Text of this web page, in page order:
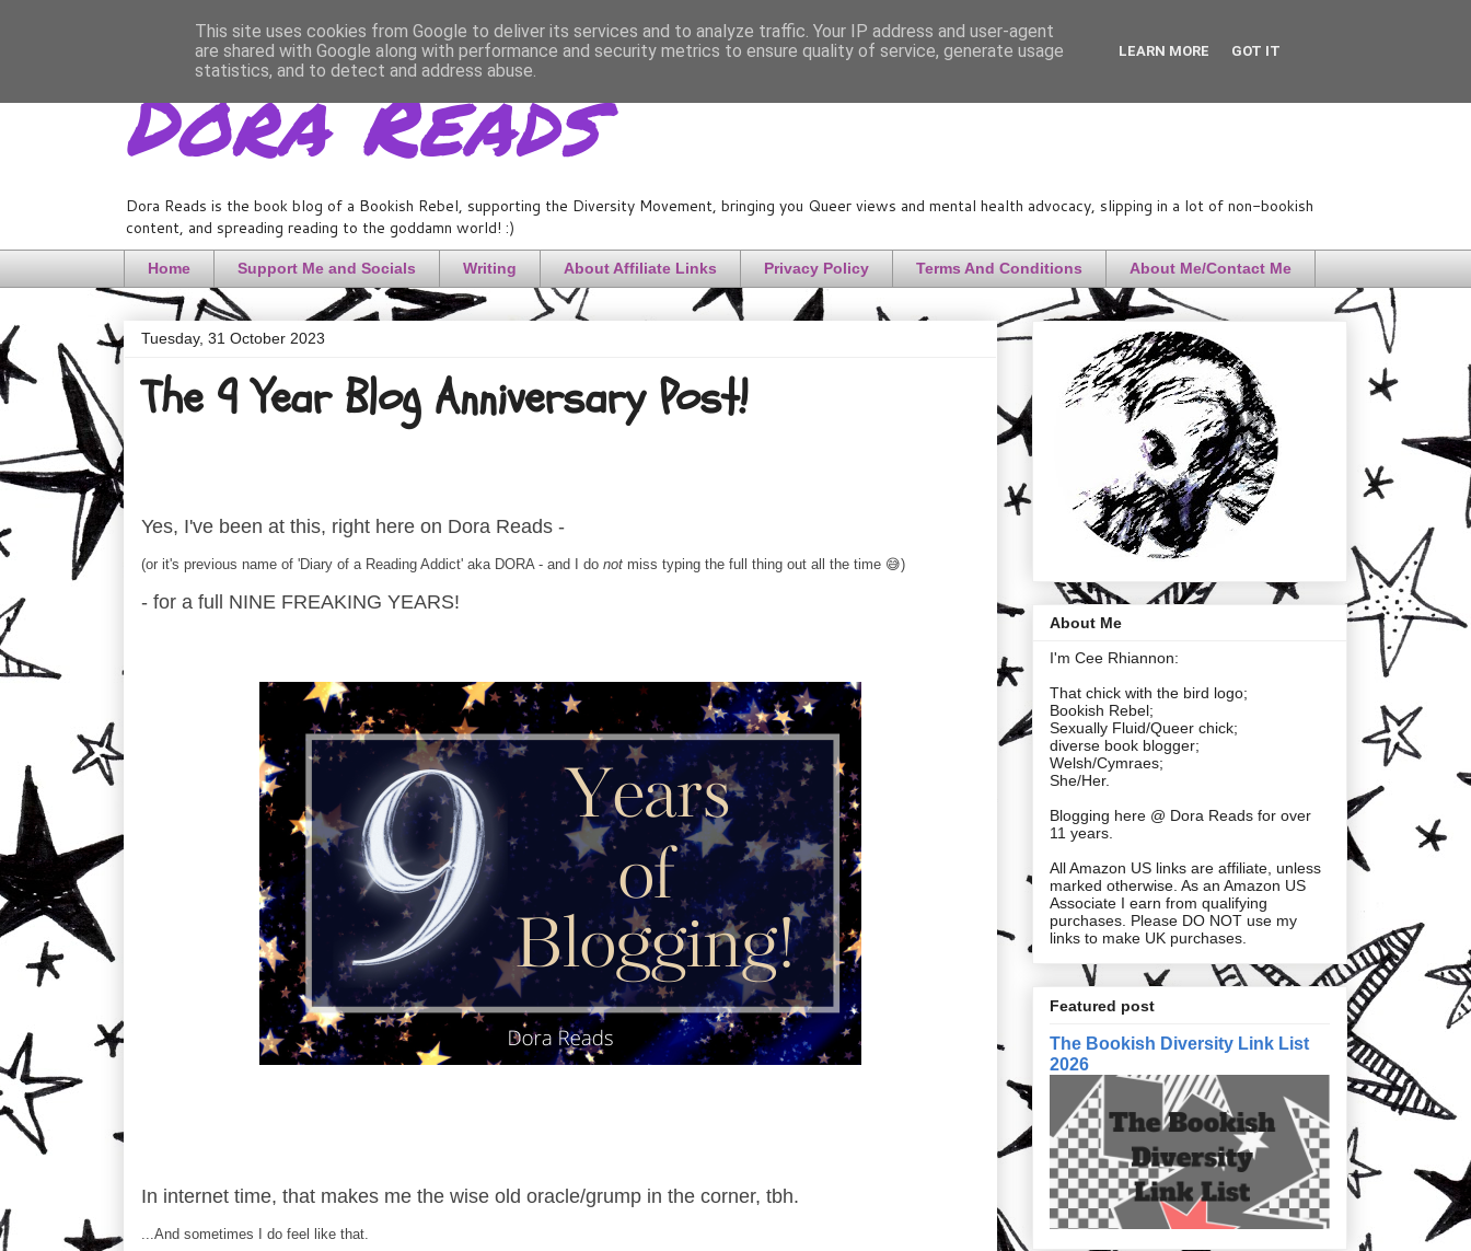
Dora Reads
Dora Reads is the book blog of a Bookish Rebel, supporting the Diversity Movement, bringing you Queer views and mental health advocacy, slipping in a lot of non-bookish
content, and spreading reading to the goddamn world! :)
Home Support Me and Socials Writing About Affiliate Links Privacy Policy Terms And Conditions About Me/Contact Me
Tuesday, 31 October 2023
The 9 Year Blog Anniversary Post!
Yes, I've been at this, right here on Dora Reads -
(or it's previous name of 'Diary of a Reading Addict' aka DORA - and I do not miss typing the full thing out all the time 😅)
- for a full NINE FREAKING YEARS!
In internet time, that makes me the wise old oracle/grump in the corner, tbh.
...And sometimes I do feel like that.
About Me
I'm Cee Rhiannon:
That chick with the bird logo;
Bookish Rebel;
Sexually Fluid/Queer chick;
diverse book blogger;
Welsh/Cymraes;
She/Her.
Blogging here @ Dora Reads for over
11 years.
All Amazon US links are affiliate, unless
marked otherwise. As an Amazon US
Associate I earn from qualifying
purchases. Please DO NOT use my
links to make UK purchases.
Featured post
The Bookish Diversity Link List
2026
This site uses cookies from Google to deliver its services and to analyze traffic. Your IP address and user-agent
are shared with Google along with performance and security metrics to ensure quality of service, generate usage
statistics, and to detect and address abuse.
LEARN MORE GOT IT